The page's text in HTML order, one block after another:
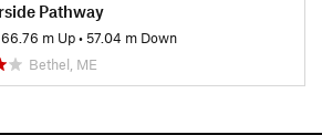
Pathway
66.76 m Up•57.04 m Down
Bethel, ME